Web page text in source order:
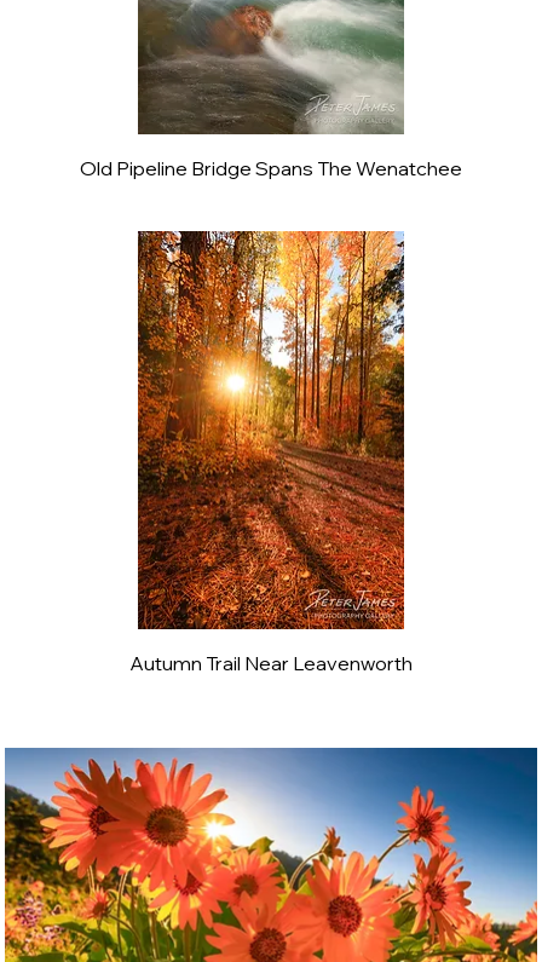
Old Pipeline Bridge Spans The Wenatchee
Autumn Trail Near Leavenworth